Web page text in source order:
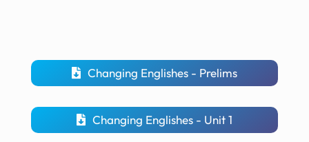
Changing Englishes - Prelims
Changing Englishes - Unit 1